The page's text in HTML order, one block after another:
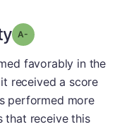
Grade: A-
favorably in the
received a score
performed more
that receive this